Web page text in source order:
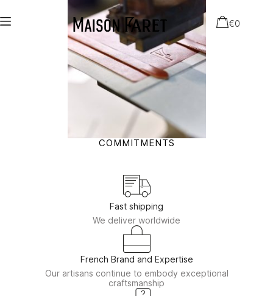
€0
COMMITMENTS
Fast shipping
We deliver worldwide
French Brand and Expertise
Our artisans continue to embody exceptional
craftsmanship